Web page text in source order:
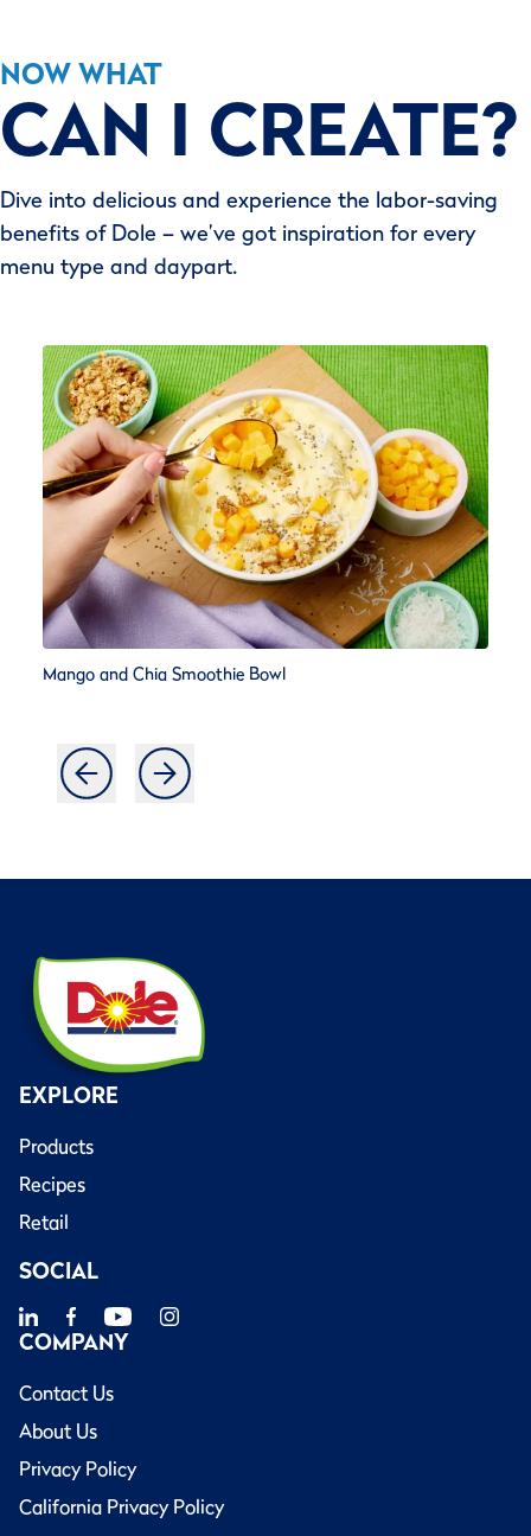
NOW WHAT
CAN I CREATE?
Dive into delicious and experience the labor-saving
benefits of Dole – we’ve got inspiration for every
menu type and daypart.
Mango and Chia Smoothie Bowl
EXPLORE
Products
Recipes
Retail
SOCIAL
COMPANY
Contact Us
About Us
Privacy Policy
California Privacy Policy